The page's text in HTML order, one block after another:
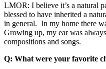
LMOR: I believe it’s a natural
blessed to have inherited a
in general. In my home there
Growing up, my ear was
compositions and songs.
Q: What were your favorite